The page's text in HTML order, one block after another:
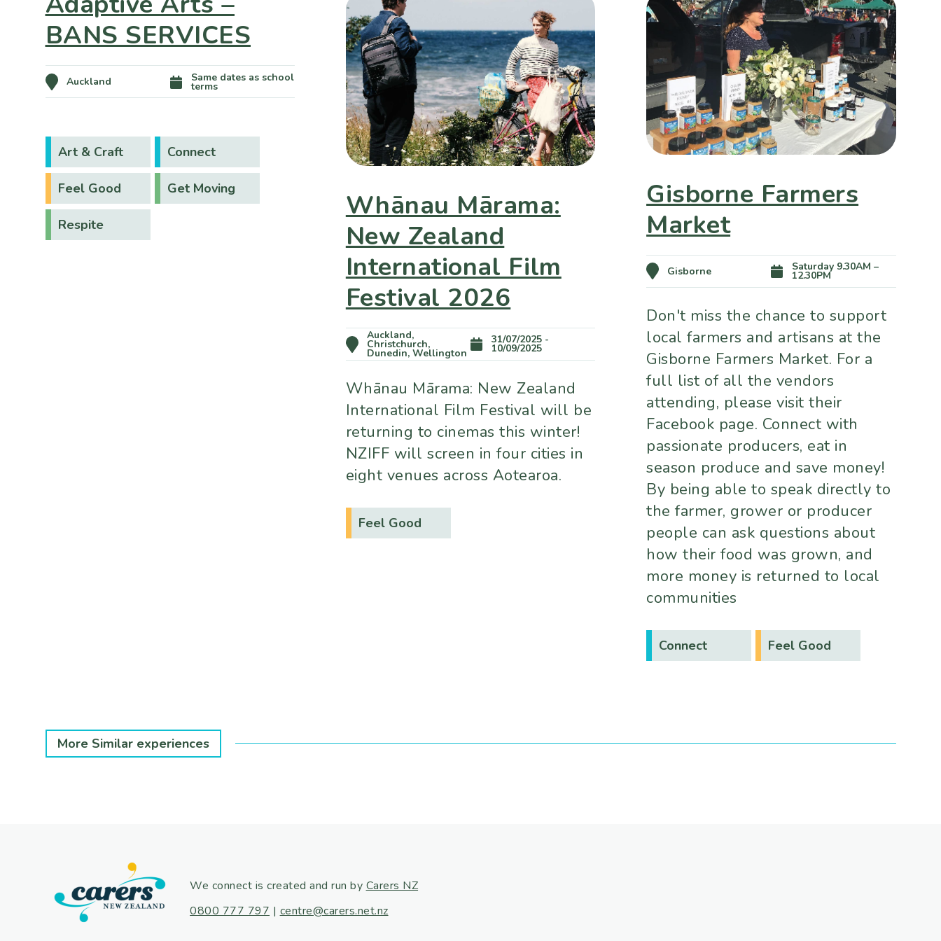
BANS SERVICES
Auckland Same dates as school
terms
Art & Craft Connect
Feel Good Get Moving
Respite
Whānau Mārama:
New Zealand
International Film
Festival 2026
Auckland,
Christchurch,
Dunedin, Wellington
31/07/2025 -
10/09/2025
Whānau Mārama: New Zealand
International Film Festival will be
returning to cinemas this winter!
NZIFF will screen in four cities in
eight venues across Aotearoa.
Feel Good
Gisborne Farmers
Market
Gisborne Saturday 9.30AM –
12.30PM
Don't miss the chance to support
local farmers and artisans at the
Gisborne Farmers Market. For a
full list of all the vendors
attending, please visit their
Facebook page. Connect with
passionate producers, eat in
season produce and save money!
By being able to speak directly to
the farmer, grower or producer
people can ask questions about
how their food was grown, and
more money is returned to local
communities
Connect Feel Good
More Similar experiences
We connect is created and run by Carers NZ
0800 777 797 | centre@carers.net.nz